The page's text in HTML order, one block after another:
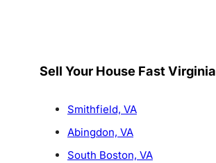
Sell Your House Fast Virginia
Smithfield, VA
Abingdon, VA
South Boston, VA